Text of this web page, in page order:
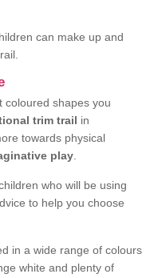
can make up and
coloured shapes you
trim trail in
towards physical
play
who will be using
to help you choose
in a wide range of colours
white and plenty of